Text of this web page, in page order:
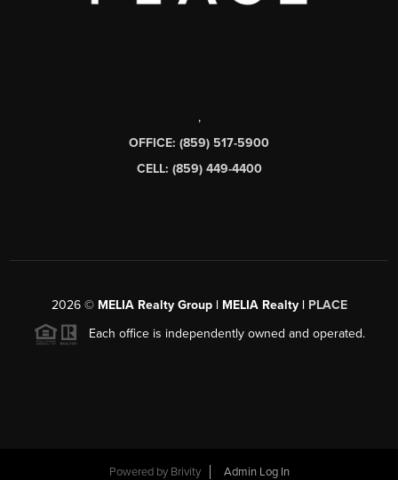
,
OFFICE: (859) 517-5900
CELL: (859) 449-4400
2026© MELIA Realty Group | MELIA Realty | PLACE
Each office is independently owned and operated.
Powered by Brivity Admin Log In